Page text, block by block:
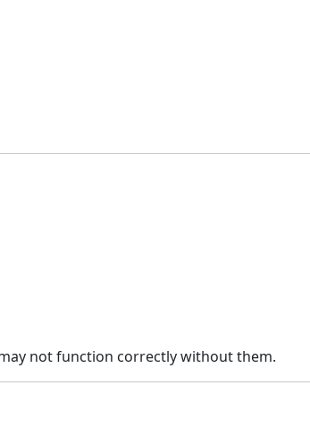
not function correctly without them.